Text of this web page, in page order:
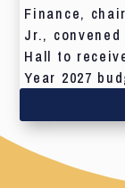
Finance,
Jr.,
Hall to
Year 2027